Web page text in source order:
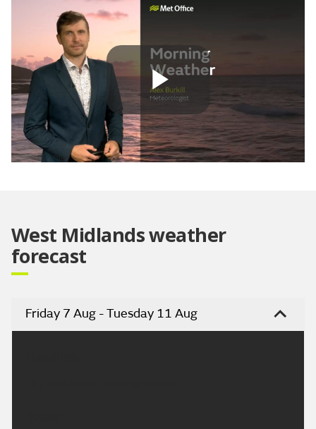
Play
West Midlands weather
forecast
Friday 7 Aug - Tuesday 11 Aug